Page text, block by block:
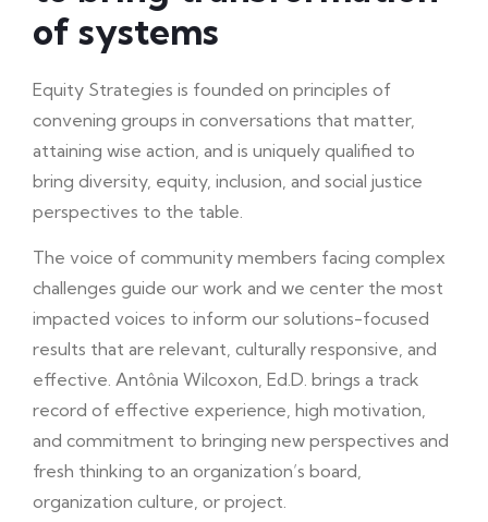
of systems
Equity Strategies is founded on principles of
convening groups in conversations that matter,
attaining wise action, and is uniquely qualified to
bring diversity, equity, inclusion, and social justice
perspectives to the table.
The voice of community members facing complex
challenges guide our work and we center the most
impacted voices to inform our solutions-focused
results that are relevant, culturally responsive, and
effective. Antônia Wilcoxon, Ed.D. brings a track
record of effective experience, high motivation,
and commitment to bringing new perspectives and
fresh thinking to an organization’s board,
organization culture, or project.